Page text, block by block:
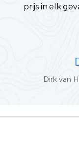
prijs in elk
Dirk van